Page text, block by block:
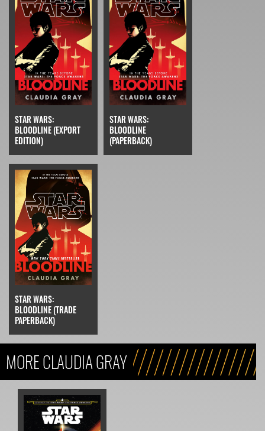
STAR WARS:
BLOODLINE (EXPORT
EDITION)
STAR WARS:
BLOODLINE
(PAPERBACK)
STAR WARS:
BLOODLINE (TRADE
PAPERBACK)
MORE CLAUDIA GRAY